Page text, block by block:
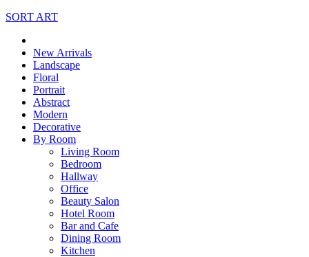
SORT ART
New Arrivals
Landscape
Floral
Portrait
Abstract
Modern
Decorative
By Room
Living Room
Bedroom
Hallway
Office
Beauty Salon
Hotel Room
Bar and Cafe
Dining Room
Kitchen